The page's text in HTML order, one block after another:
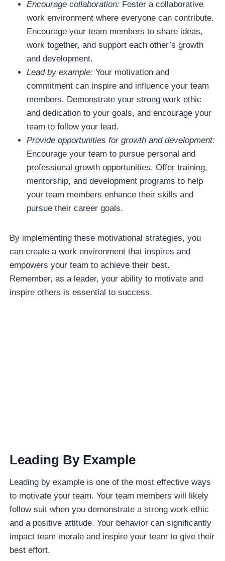
Encourage collaboration: Foster a collaborative
work environment where everyone can contribute.
Encourage your team members to share ideas,
work together, and support each other’s growth
and development.
Lead by example: Your motivation and
commitment can inspire and influence your team
members. Demonstrate your strong work ethic
and dedication to your goals, and encourage your
team to follow your lead.
Provide opportunities for growth and development:
Encourage your team to pursue personal and
professional growth opportunities. Offer training,
mentorship, and development programs to help
your team members enhance their skills and
pursue their career goals.
By implementing these motivational strategies, you
can create a work environment that inspires and
empowers your team to achieve their best.
Remember, as a leader, your ability to motivate and
inspire others is essential to success.
Leading By Example
Leading by example is one of the most effective ways
to motivate your team. Your team members will likely
follow suit when you demonstrate a strong work ethic
and a positive attitude. Your behavior can significantly
impact team morale and inspire your team to give their
best effort.